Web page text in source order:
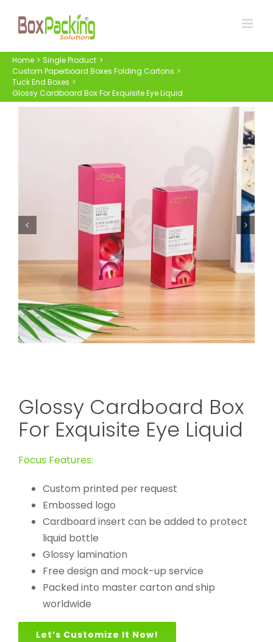
Home
Single Product
Custom Paperboard Boxes Folding Cartons
Tuck End Boxes
Glossy Cardboard Box For Exquisite Eye Liquid
Glossy Cardboard Box
For Exquisite Eye Liquid
Focus Features:
Custom printed per request
Embossed logo
Cardboard insert can be added to protect
liquid bottle
Glossy lamination
Free design and mock-up service
Packed into master carton and ship
worldwide
Let’s Customize It Now!